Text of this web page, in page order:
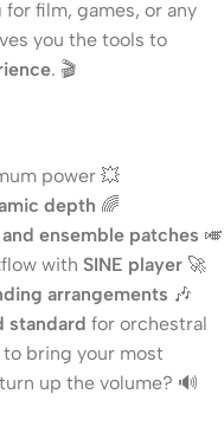
film, games, or any
you the tools to
. 🎬
power 💥
depth 🌈
ensemble patches 🎺
with SINE player 🚀
arrangements 🎶
standard for orchestral
bring your most
up the volume? 🔊